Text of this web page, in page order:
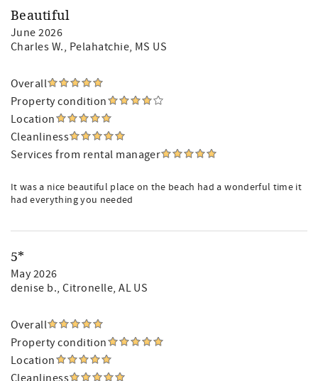
Beautiful
June 2026
Charles W., Pelahatchie, MS US
Overall
Property condition
Location
Cleanliness
Services from rental manager
It was a nice beautiful place on the beach had a wonderful time it
had everything you needed
5*
May 2026
denise b., Citronelle, AL US
Overall
Property condition
Location
Cleanliness